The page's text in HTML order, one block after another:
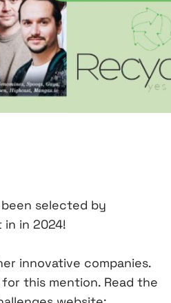
selected by
in in 2024!
innovative companies.
this mention. Read the